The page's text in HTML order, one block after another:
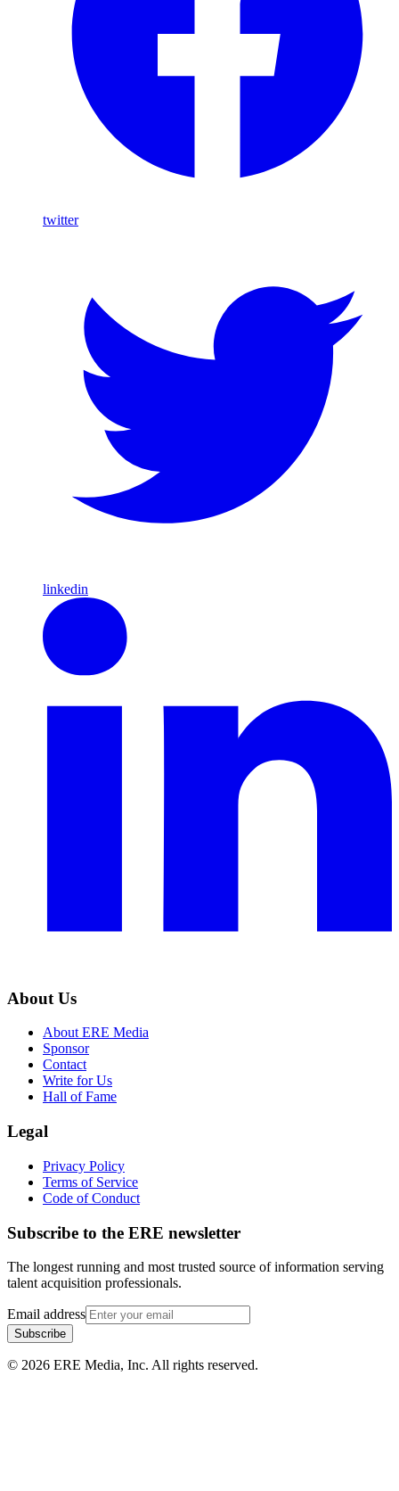
twitter
linkedin
About Us
About ERE Media
Sponsor
Contact
Write for Us
Hall of Fame
Legal
Privacy Policy
Terms of Service
Code of Conduct
Subscribe to the ERE newsletter
The longest running and most trusted source of information serving
talent acquisition professionals.
Email address
Subscribe
© 2026 ERE Media, Inc. All rights reserved.